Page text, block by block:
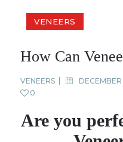
VENEERS
How Can
VENEERS
0
Are you